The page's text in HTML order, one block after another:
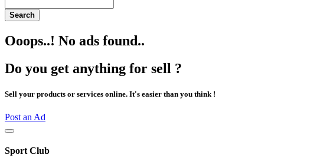
Search
Ooops..! No ads found..
Do you get anything for sell ?
Sell your products or services online. It's easier than you think !
Post an Ad
Sport Club